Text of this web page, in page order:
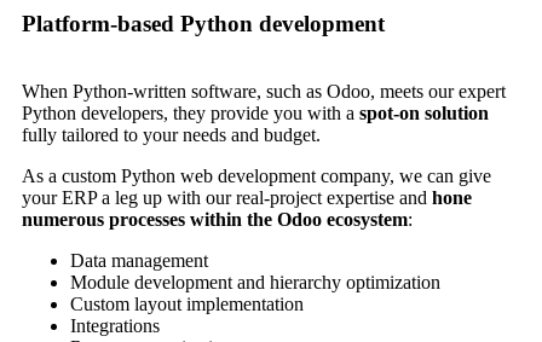
Platform-based Python development
When Python-written software, such as Odoo, meets our expert
Python developers, they provide you with a spot-on solution
fully tailored to your needs and budget.
As a custom Python web development company, we can give
your ERP a leg up with our real-project expertise and hone
numerous processes within the Odoo ecosystem:
Data management
Module development and hierarchy optimization
Custom layout implementation
Integrations